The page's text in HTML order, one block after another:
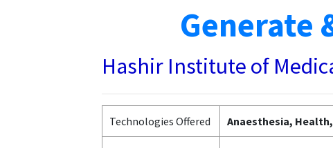
Generate
Hashir Institute of
Technologies Offered Anaesthesia,